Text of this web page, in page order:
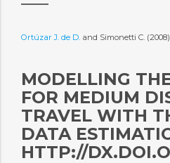
Ortúzar J. de D.and Simonetti C. (2008)
MODELLING
FOR MEDIUM
TRAVEL WITH
DATA
HTTP://